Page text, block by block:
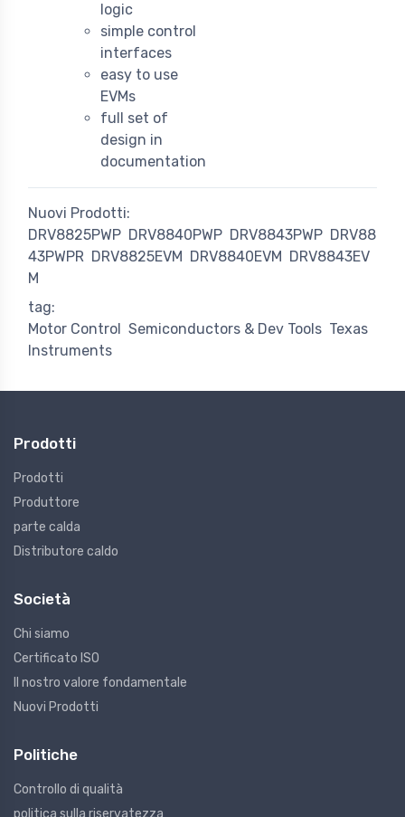
logic
simple control
interfaces
easy to use
EVMs
full set of
design in
documentation
Nuovi Prodotti:
DRV8825PWP DRV8840PWP DRV8843PWP DRV88
43PWPR DRV8825EVM DRV8840EVM
DRV8843EV
M
tag:
Motor Control
Semiconductors & Dev Tools Texas
Instruments
Prodotti
Prodotti
Produttore
parte calda
Distributore caldo
Società
Chi siamo
Certificato ISO
Il nostro valore fondamentale
Nuovi Prodotti
Politiche
Controllo di qualità